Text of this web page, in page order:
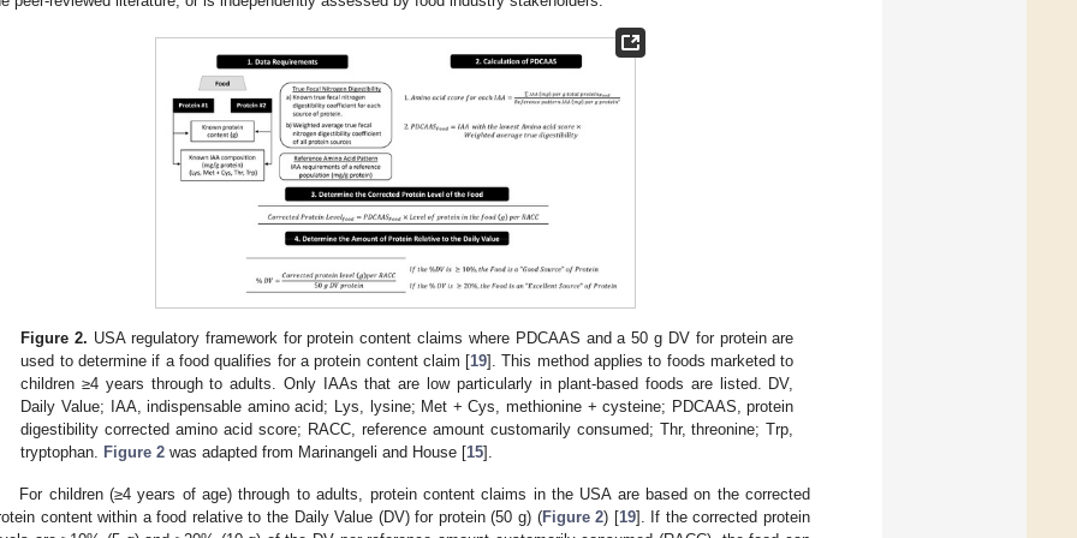
Figure 2. USA regulatory framework for protein content claims where PDCAAS and a 50 g DV for protein are
used to determine if a food qualifies for a protein content claim [19]. This method applies to foods marketed to
children ≥4 years through to adults. Only IAAs that are low particularly in plant-based foods are listed. DV,
Daily Value; IAA, indispensable amino acid; Lys, lysine; Met + Cys, methionine + cysteine; PDCAAS, protein
digestibility corrected amino acid score; RACC, reference amount customarily consumed; Thr, threonine; Trp,
tryptophan. Figure 2 was adapted from Marinangeli and House [15].
For children (≥4 years of age) through to adults, protein content claims in the USA are based on the corrected
content within a food relative to the Daily Value (DV) for protein (50 g) (Figure 2) [19]. If the corrected protein